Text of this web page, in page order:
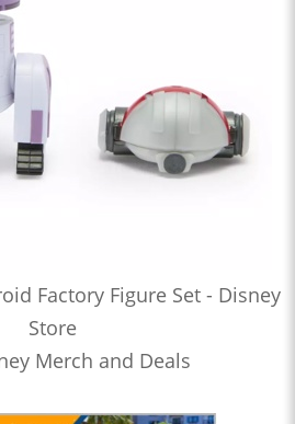
Factory Figure Set - Disney
Store
Merch and Deals